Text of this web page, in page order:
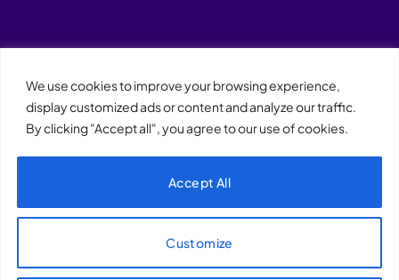
We use cookies to improve your browsing experience,
display customized ads or content and analyze our traffic.
By clicking "Accept all", you agree to our use of cookies.
Customize
Accept All
XQTHENEWS